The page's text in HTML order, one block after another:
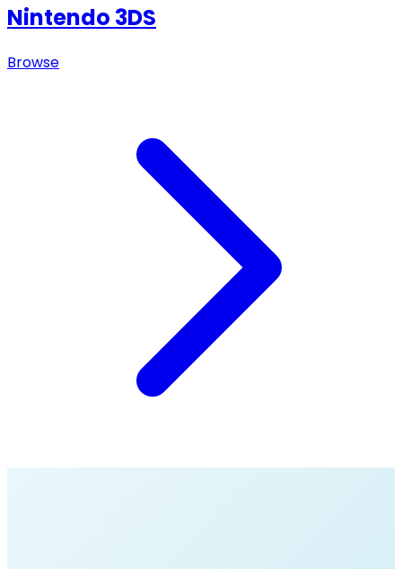
Nintendo 3DS
Browse